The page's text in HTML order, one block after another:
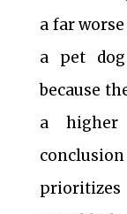
a far
a pet
because
a higher